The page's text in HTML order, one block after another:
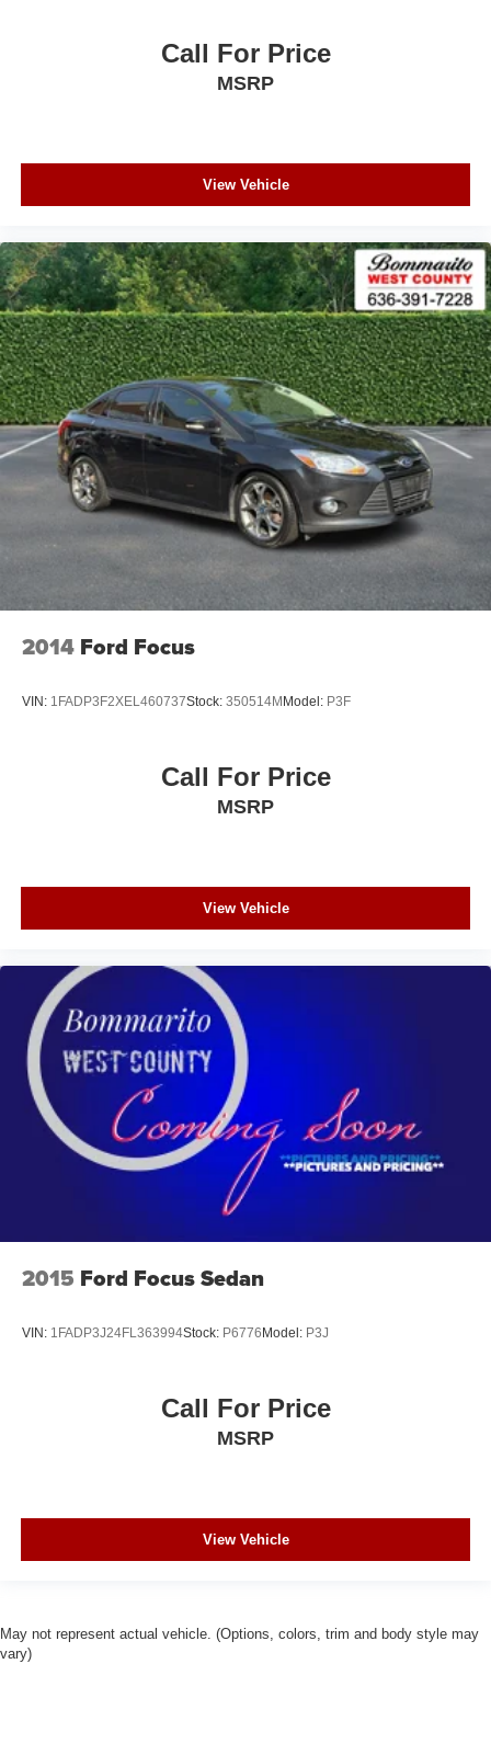
Call For Price
MSRP
View Vehicle
2014 Ford Focus
VIN: 1FADP3F2XEL460737Stock: 350514MModel: P3F
Call For Price
MSRP
View Vehicle
2015 Ford Focus Sedan
VIN: 1FADP3J24FL363994Stock: P6776Model: P3J
Call For Price
MSRP
View Vehicle
May not represent actual vehicle. (Options, colors, trim and body style may
vary)